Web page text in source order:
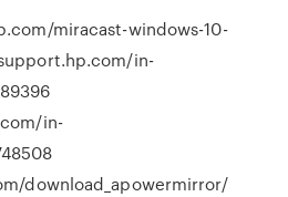
miracast-windows-10-
in-
in-
download_apowermirror/